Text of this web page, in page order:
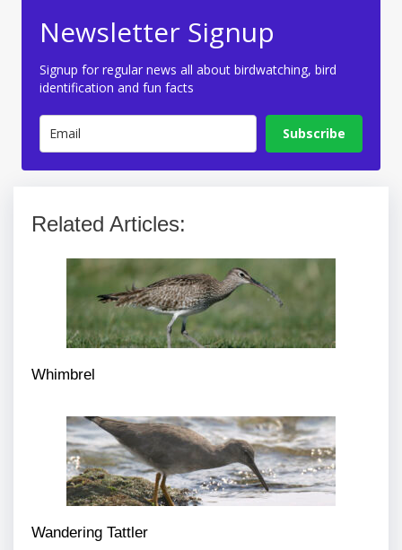
Newsletter Signup
Signup for regular news all about birdwatching, bird
identification and fun facts
Subscribe
Related Articles:
Whimbrel
Wandering Tattler